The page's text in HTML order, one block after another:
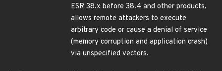
ESR 38.x before 38.4 and other products,
allows remote attackers to execute
arbitrary code or cause a denial of service
(memory corruption and application crash)
via unspecified vectors.